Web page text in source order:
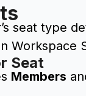
seat type
Workspace
Seat
Members